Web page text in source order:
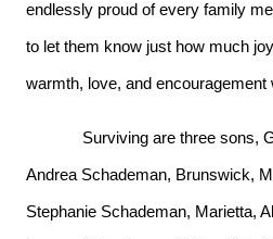
endlessly proud of every family
to let them know just how much
warmth, love, and encouragement
Surviving are three sons,
Andrea Schademan, Brunswick,
Stephanie Schademan, Marietta,